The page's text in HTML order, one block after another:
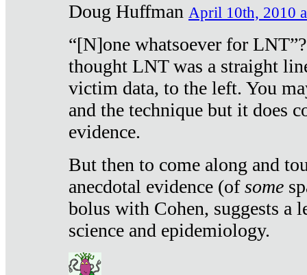
Doug Huffman April 10th, 2010
“[N]one whatsoever for
thought LNT was a straight
victim data, to the left. You
and the technique but it does
evidence.
But then to come along and
anecdotal evidence (ofsome
bolus with Cohen, suggests a
science and epidemiology.